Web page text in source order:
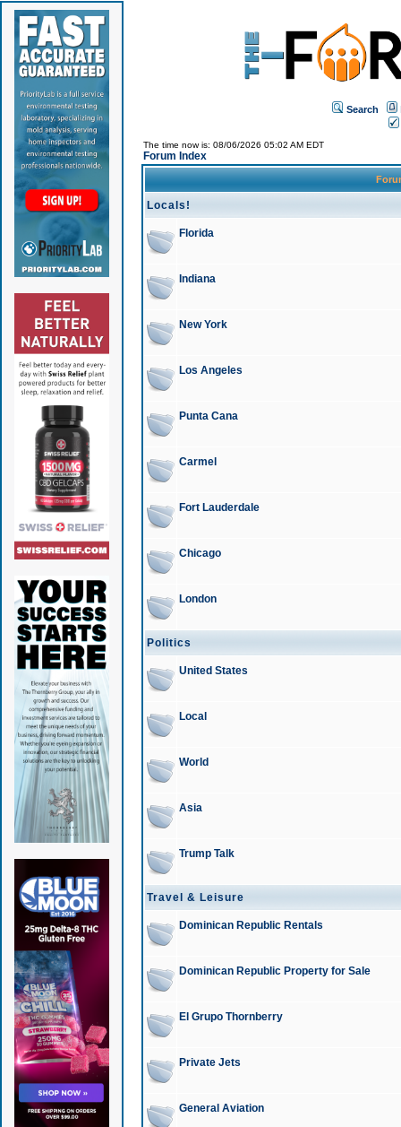
Search
The time now is: 08/06/2026 05:02 AM EDT
Forum Index
Locals!
Florida
Indiana
New York
Los Angeles
Punta Cana
Carmel
Fort Lauderdale
Chicago
London
Politics
United States
Local
World
Asia
Trump Talk
Travel & Leisure
Dominican Republic Rentals
Dominican Republic Property for Sale
El Grupo Thornberry
Private Jets
General Aviation